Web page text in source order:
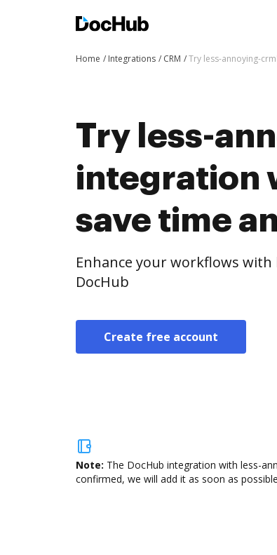
Home Integrations CRM Try less-annoying-
Try less-
integration
save time
Enhance your workflows
DocHub
Create free account
Note: The DocHub integration with less-
confirmed, we will add it as soon as